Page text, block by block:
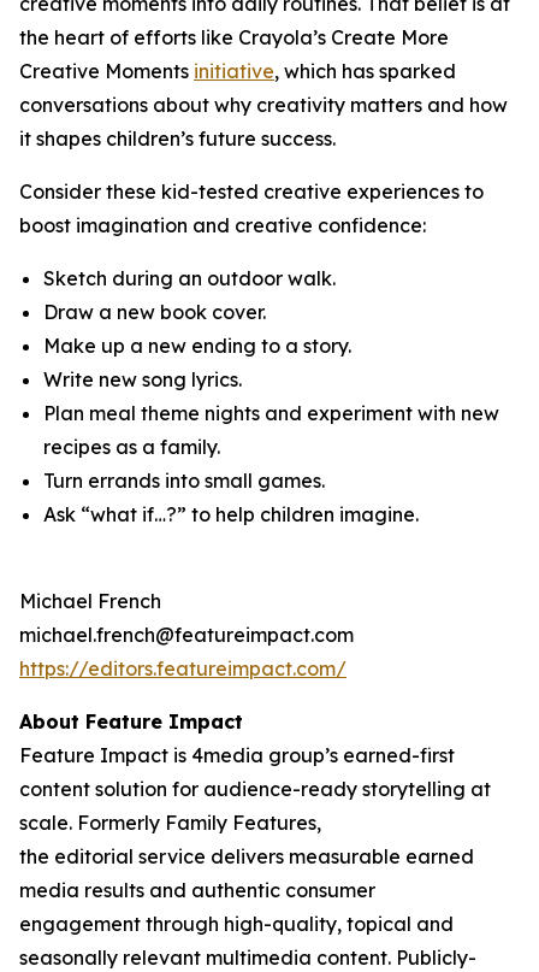
the heart of efforts like Crayola’s Create More
Creative Moments initiative, which has sparked
conversations about why creativity matters and how
it shapes children’s future success.
Consider these kid-tested creative experiences to
boost imagination and creative confidence:
Sketch during an outdoor walk.
Draw a new book cover.
Make up a new ending to a story.
Write new song lyrics.
Plan meal theme nights and experiment with new
recipes as a family.
Turn errands into small games.
Ask “what if…?” to help children imagine.
Michael French
michael.french@featureimpact.com
https://editors.featureimpact.com/
About Feature Impact
Feature Impact is 4media group’s earned-first
content solution for audience-ready storytelling at
scale. Formerly Family Features,
the editorial service delivers measurable earned
media results and authentic consumer
engagement through high-quality, topical and
seasonally relevant multimedia content. Publicly-